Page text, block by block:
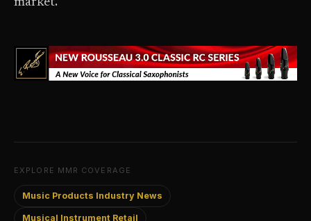
EXPLORE MMR COVERAGE
Music Products Industry News
Musical Instrument Retail